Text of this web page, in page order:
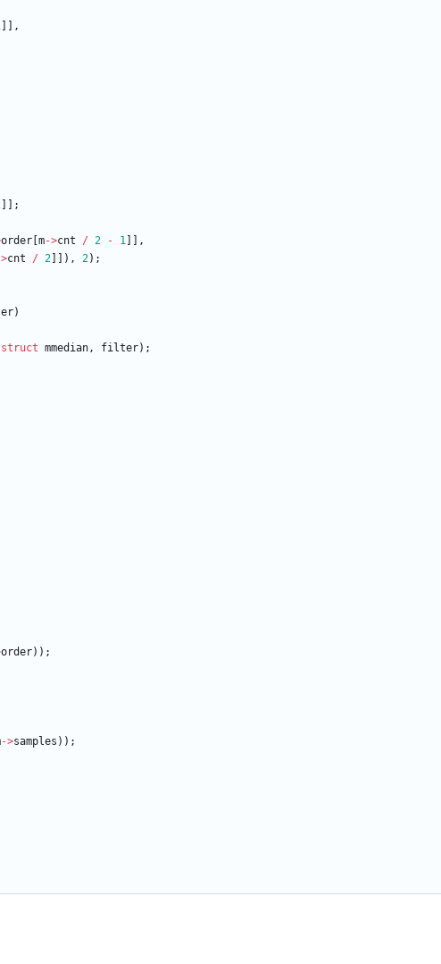
,
;
order m->cnt / 2 - 1
,
>cnt / 2 ) , 2) ;
)
struct mmedian, filter) ;
order) ) ;
->samples ) ) ;